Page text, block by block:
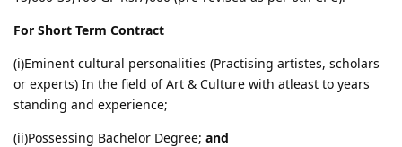
For Short Term Contract
(i)Eminent cultural personalities (Practising artistes, scholars
or experts) In the field of Art & Culture with atleast to years
standing and experience;
(ii)Possessing Bachelor Degree; and